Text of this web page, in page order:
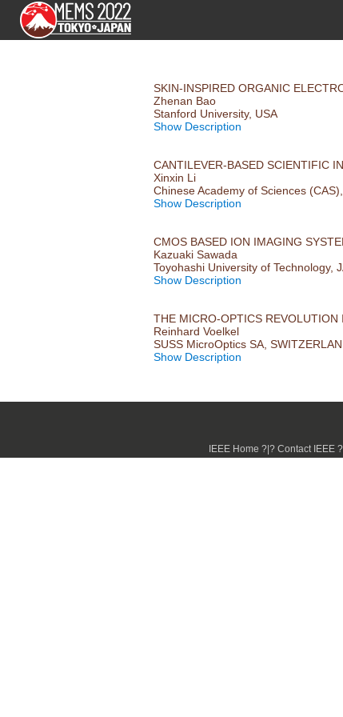
SKIN-INSPIRED ORGANIC
Zhenan Bao
Stanford University, USA
Show Description
CANTILEVER-BASED SCIENTIFIC
Xinxin Li
Chinese Academy of Sciences
Show Description
CMOS BASED ION IMAGING
Kazuaki Sawada
Toyohashi University of Technology,
Show Description
THE MICRO-OPTICS
Reinhard Voelkel
SUSS MicroOptics SA,
Show Description
IEEE Home ?|? Contact IEEE